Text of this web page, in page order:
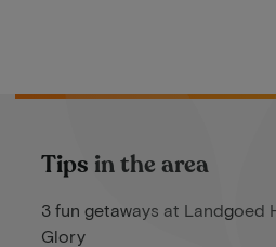
Tips in the area
3 fun getaways at Landgoed
Glory